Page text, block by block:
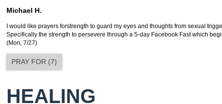
Michael H.
I would like prayers forstrength to guard my eyes and thoughts from sexual
Specifically the strength to persevere through a 5-day Facebook Fast which
(Mon, 7/27)
PRAY FOR (7)
HEALING